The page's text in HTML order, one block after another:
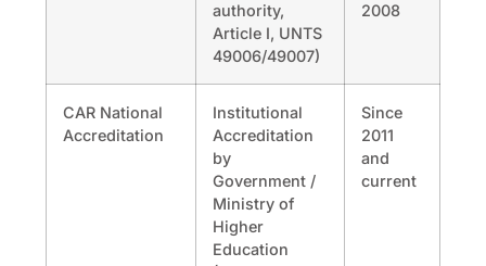
authority,
Article I, UNTS
49006/49007)
2008
CAR National
Accreditation
Institutional
Accreditation
by
Government /
Ministry of
Higher
Education
Since
2011
and
current